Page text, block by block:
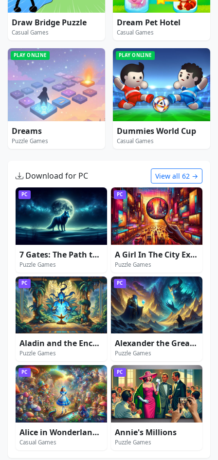
Draw Bridge Puzzle
Casual Games
Dream Pet Hotel
Casual Games
PLAY ONLINE
Dreams
Puzzle Games
PLAY ONLINE
Dummies World Cup
Casual Games
Download for PC View all 62 →
PC
7 Gates: The Path to Zamolxes
Puzzle Games
PC
A Girl In The City Extended Edition
Puzzle Games
PC
Aladin and the Enchanted Lamp: Extended Edition
Puzzle Games
PC
Alexander the Great: Secrets of Power
Puzzle Games
PC
Alice in Wonderland: Extended Edition
Casual Games
PC
Annie's Millions
Puzzle Games